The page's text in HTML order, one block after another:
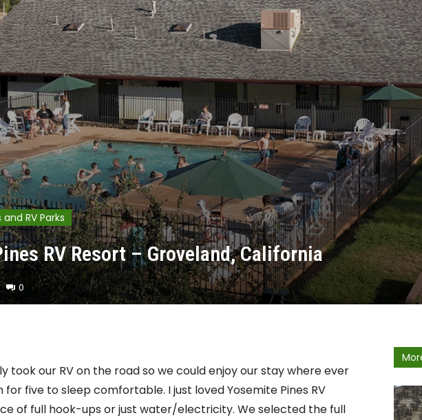
RV Parks
RV Resort – Groveland, California
0
took our RV on the road so we could enjoy our stay where ever
for five to sleep comfortable. I just loved Yosemite Pines RV
of full hook-ups or just water/electricity. We selected the full